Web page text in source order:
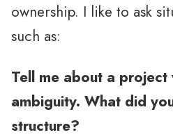
ownership. I like to ask
such as:
Tell me about a project
ambiguity. What did
structure?